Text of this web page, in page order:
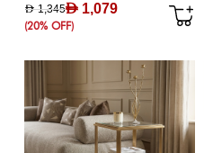
AED 1,079
AED 1,345
(20% OFF)